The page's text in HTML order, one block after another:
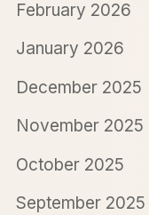
February 2026
January 2026
December 2025
November 2025
October 2025
September 2025